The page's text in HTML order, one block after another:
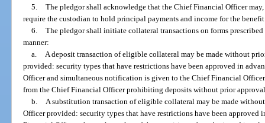
5. The pledgor shall acknowledge that the Chief Financial Officer
require the custodian to hold principal payments and income for the
6. The pledgor shall initiate collateral transactions on forms
manner:
a.
A deposit transaction of eligible collateral may be made without
provided: security types that have restrictions have been approved in
Officer and simultaneous notification is given to the Chief Financial
from the Chief Financial Officer prohibiting deposits without prior
b.
A substitution transaction of eligible collateral may be made
Officer provided: security types that have restrictions have been approved